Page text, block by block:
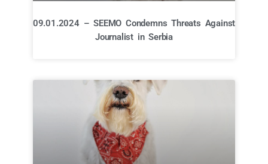
09.01.2024 – SEEMO Condemns Threats Against
Journalist in Serbia